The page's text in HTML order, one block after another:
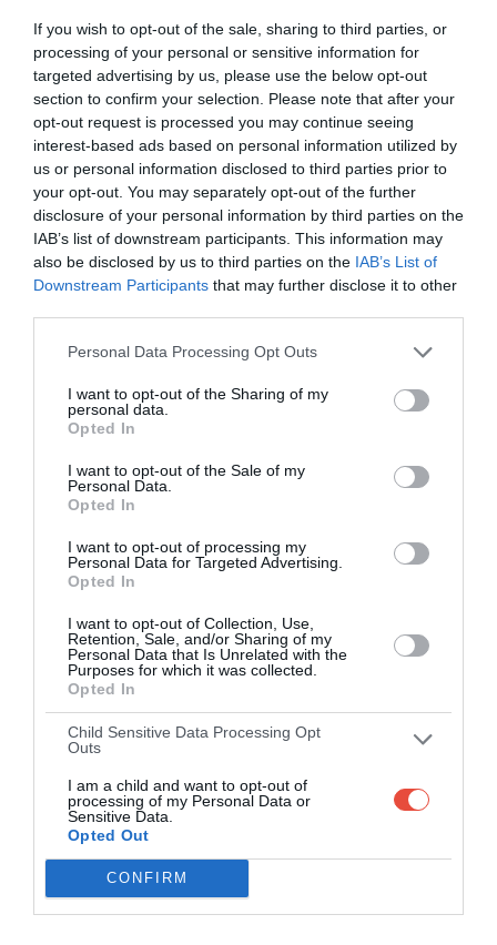
If you wish to opt-out of the sale, sharing to third parties, or
processing of your personal or sensitive information for
targeted advertising by us, please use the below opt-out
section to confirm your selection. Please note that after your
opt-out request is processed you may continue seeing
interest-based ads based on personal information utilized by
us or personal information disclosed to third parties prior to
your opt-out. You may separately opt-out of the further
disclosure of your personal information by third parties on the
IAB’s list of downstream participants. This information may
also be disclosed by us to third parties on the IAB’s List of
Downstream Participants that may further disclose it to other
Personal Data Processing Opt Outs
I want to opt-out of the Sharing of my
personal data.
Opted In
I want to opt-out of the Sale of my
Personal Data.
Opted In
I want to opt-out of processing my
Personal Data for Targeted Advertising.
Opted In
I want to opt-out of Collection, Use,
Retention, Sale, and/or Sharing of my
Personal Data that Is Unrelated with the
Purposes for which it was collected.
Opted In
Child Sensitive Data Processing Opt
Outs
I am a child and want to opt-out of
processing of my Personal Data or
Sensitive Data.
Opted Out
CONFIRM